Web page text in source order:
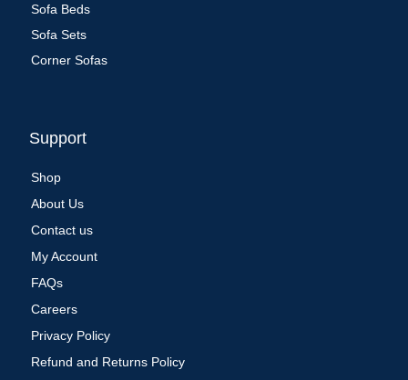
Sofa Beds
Sofa Sets
Corner Sofas
Support
Shop
About Us
Contact us
My Account
FAQs
Careers
Privacy Policy
Refund and Returns Policy